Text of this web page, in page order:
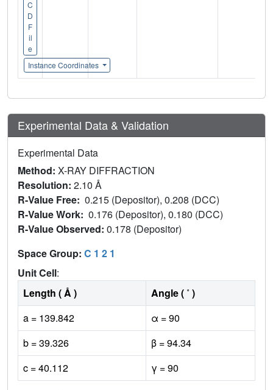
C
D
F
il
e
Instance Coordinates
Experimental Data & Validation
Experimental Data
Method: X-RAY DIFFRACTION
Resolution: 2.10 Å
R-Value Free: 0.215 (Depositor), 0.208 (DCC)
R-Value Work: 0.176 (Depositor), 0.180 (DCC)
R-Value Observed: 0.178 (Depositor)
Space Group: C 1 2 1
Unit Cell:
Length ( Å )
Angle ( ˚ )
a = 139.842
α = 90
b = 39.326
β = 94.34
c = 40.112
γ = 90